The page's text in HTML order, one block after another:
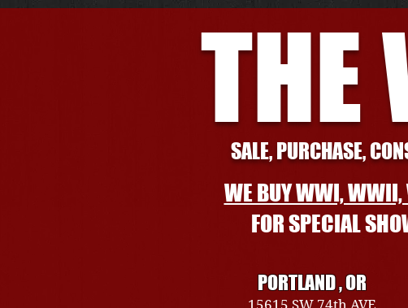
THE
SALE, PURCHASE,
WE BUY WWI, WWII,
FOR SPECIAL
PORTLAND , OR
15615 SW 74th AVE